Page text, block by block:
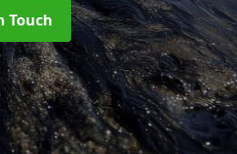
Touch